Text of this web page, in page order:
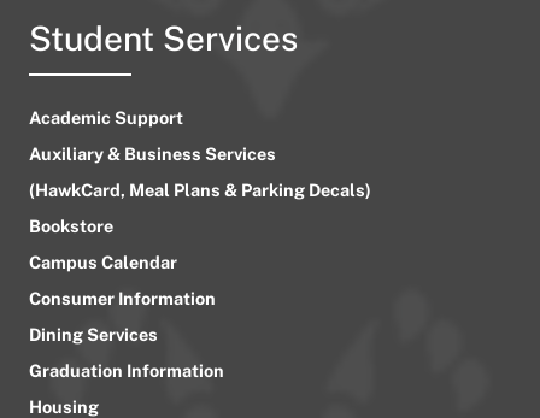
Student Services
Academic Support
Auxiliary & Business Services
(HawkCard, Meal Plans & Parking Decals)
Bookstore
Campus Calendar
Consumer Information
Dining Services
Graduation Information
Housing